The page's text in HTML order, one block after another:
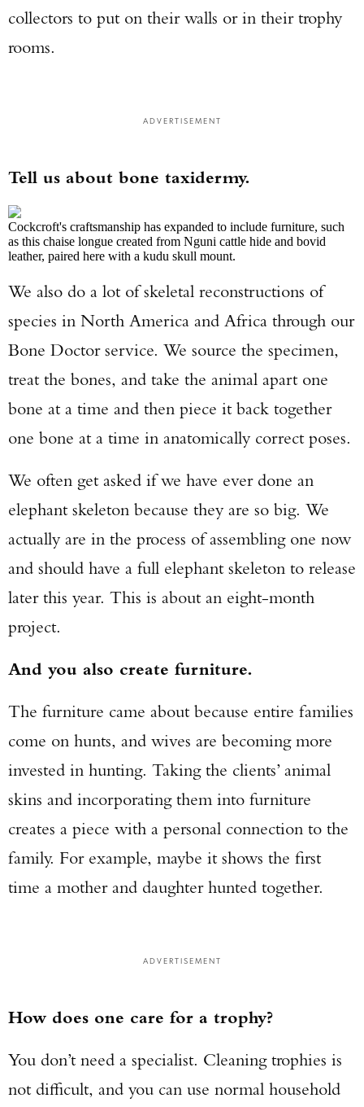
collectors to put on their walls or in their trophy
rooms.
ADVERTISEMENT
Tell us about bone taxidermy.
Cockcroft's craftsmanship has expanded to include furniture, such
as this chaise longue created from Nguni cattle hide and bovid
leather, paired here with a kudu skull mount.
We also do a lot of skeletal reconstructions of
species in North America and Africa through our
Bone Doctor service. We source the specimen,
treat the bones, and take the animal apart one
bone at a time and then piece it back together
one bone at a time in anatomically correct poses.
We often get asked if we have ever done an
elephant skeleton because they are so big. We
actually are in the process of assembling one now
and should have a full elephant skeleton to release
later this year. This is about an eight-month
project.
And you also create furniture.
The furniture came about because entire families
come on hunts, and wives are becoming more
invested in hunting. Taking the clients’ animal
skins and incorporating them into furniture
creates a piece with a personal connection to the
family. For example, maybe it shows the first
time a mother and daughter hunted together.
ADVERTISEMENT
How does one care for a trophy?
You don’t need a specialist. Cleaning trophies is
not difficult, and you can use normal household